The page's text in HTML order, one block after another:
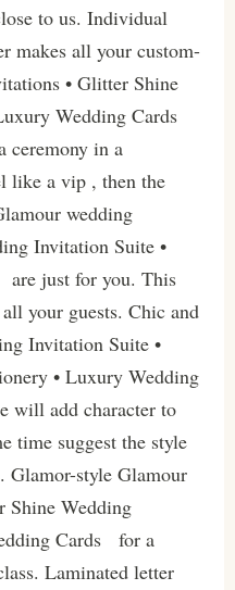
to us. Individual
makes all your custom-
• Glitter Shine
Wedding Cards
ceremony in a
like a vip , then the
wedding
Invitation Suite •
just for you. This
your guests. Chic and
Invitation Suite •
• Luxury Wedding
will add character to
time suggest the style
Glamor-style Glamour
Shine Wedding
Cards for a
Laminated letter